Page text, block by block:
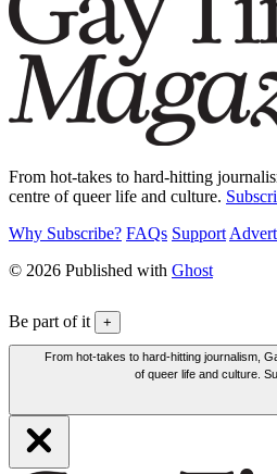
From hot-takes to hard-hitting
centre of queer life and culture.
Why Subscribe? FAQs Support
© 2026 Published with Ghost
Be part of it +
From hot-takes to hard-hitting journalism,
of queer life and culture.